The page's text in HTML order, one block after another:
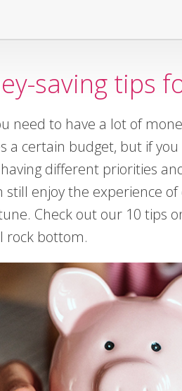
saving tips
need to have a lot of
a certain budget, but if
different priorities
still enjoy the experience
Check out our 10 tips
rock bottom.